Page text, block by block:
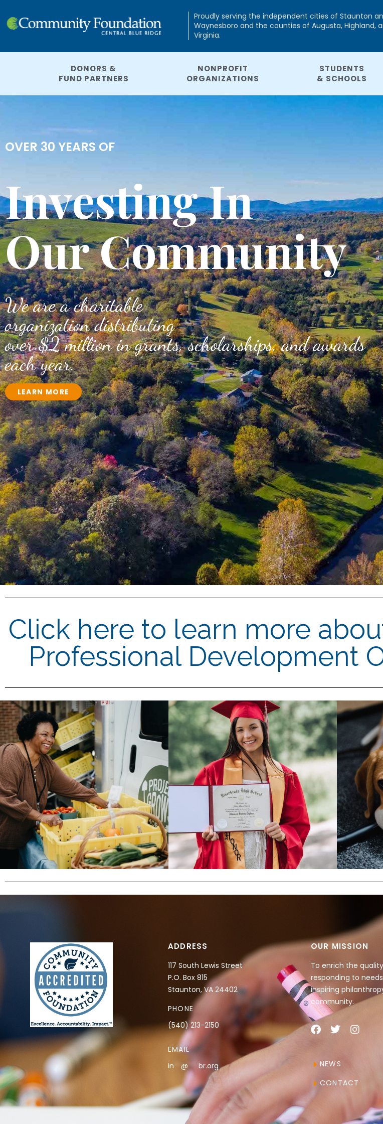
Proudly serving the independent cities of Staunton
Waynesboro and the counties of Augusta, Highland,
Virginia.
DONORS &
FUND PARTNERS
NONPROFIT
ORGANIZATIONS
STUDENTS
& SCHOOLS
OVER 30 YEARS OF
Investing In
Our Community
We are a charitable
organization distributing
over $2 million in grants, scholarships, and awards
each year.
LEARN MORE
Click here to learn more
Professional Development
ADDRESS
117 South Lewis Street
P.O. Box 815
Staunton, VA 24402
PHONE
(540) 213-2150
EMAIL
in
@ br.org
OUR MISSION
To enrich the
responding to
inspiring
community.
NEWS
CONTACT